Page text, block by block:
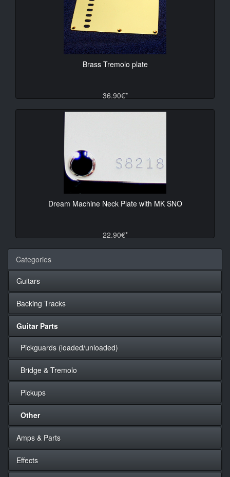
Brass Tremolo plate
36.90€*
Dream Machine Neck Plate with MK SNO
22.90€*
Categories
Guitars
Backing Tracks
Guitar Parts
Pickguards (loaded/unloaded)
Bridge & Tremolo
Pickups
Other
Amps & Parts
Effects